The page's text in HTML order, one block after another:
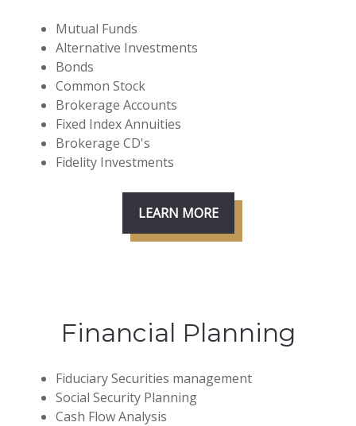
Mutual Funds
Alternative Investments
Bonds
Common Stock
Brokerage Accounts
Fixed Index Annuities
Brokerage CD's
Fidelity Investments
LEARN MORE
Financial Planning
Fiduciary Securities management
Social Security Planning
Cash Flow Analysis